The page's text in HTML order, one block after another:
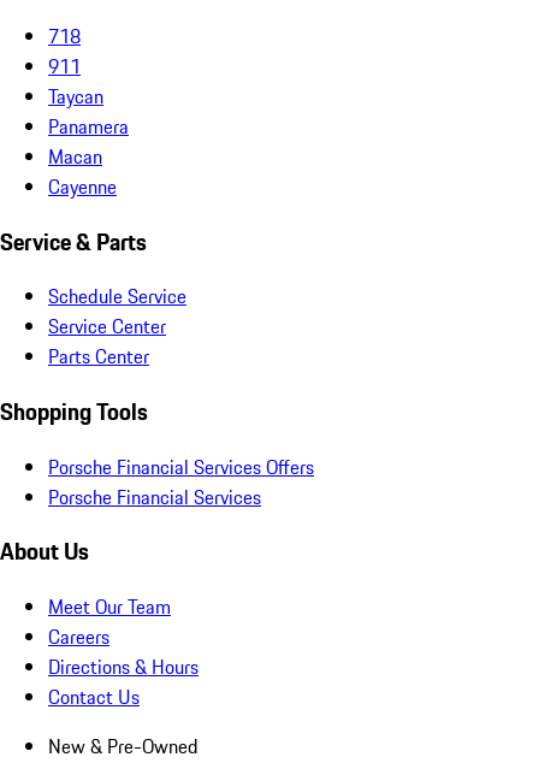
718
911
Taycan
Panamera
Macan
Cayenne
Service & Parts
Schedule Service
Service Center
Parts Center
Shopping Tools
Porsche Financial Services Offers
Porsche Financial Services
About Us
Meet Our Team
Careers
Directions & Hours
Contact Us
New & Pre-Owned